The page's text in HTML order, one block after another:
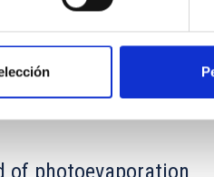
of photoevaporation